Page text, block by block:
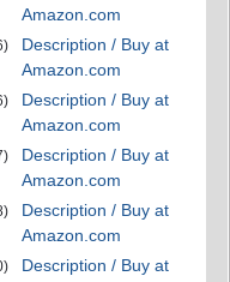
Amazon.com
Description / Buy at
Amazon.com
Description / Buy at
Amazon.com
Description / Buy at
Amazon.com
Description / Buy at
Amazon.com
Description / Buy at